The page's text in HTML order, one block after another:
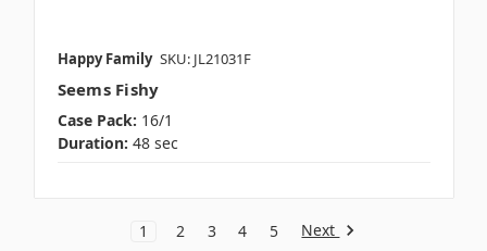
Happy Family SKU: JL21031F
Seems Fishy
Case Pack: 16/1
Duration: 48 sec
1 2 3 4 5 Next